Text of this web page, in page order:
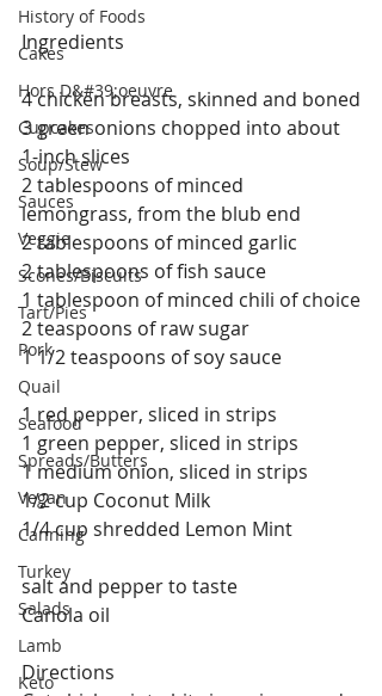
History of Foods
Cakes
Hors D&#39;oeuvre
Cupcakes
Soup/Stew
Sauces
Veggie
Scones/Biscuits
Tart/Pies
Pork
Quail
Seafood
Spreads/Butters
Vegan
Canning
Turkey
Salads
Lamb
Keto
Ingredients
4 chicken breasts, skinned and boned
3 green onions chopped into about
1-inch slices
2 tablespoons of minced
lemongrass, from the blub end
2 tablespoons of minced garlic
2 tablespoons of fish sauce
1 tablespoon of minced chili of choice
2 teaspoons of raw sugar
1 1/2 teaspoons of soy sauce
1 red pepper, sliced in strips
1 green pepper, sliced in strips
1 medium onion, sliced in strips
1/2 cup Coconut Milk
1/4 cup shredded Lemon Mint
salt and pepper to taste
Canola oil
Directions